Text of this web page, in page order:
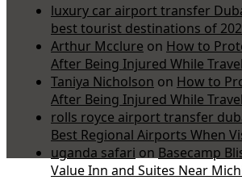
luxury car airport transfer
best tourist destinations of
Arthur Mcclure on How to
After Being Injured While
Taniya Nicholson on How to
After Being Injured While
rolls royce airport transfer
Best Regional Airports When
uganda safari on Basecamp
Value Inn and Suites Near